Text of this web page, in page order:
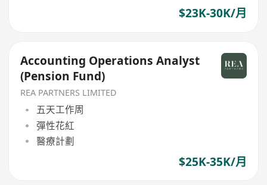
$23K-30K/月
Accounting Operations Analyst
(Pension Fund)
REA PARTNERS LIMITED
五天工作周
彈性花紅
醫療計劃
$25K-35K/月